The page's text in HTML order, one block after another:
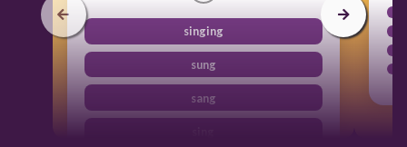
singing
sung
sang